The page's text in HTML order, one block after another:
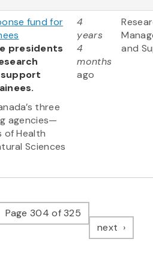
fund for
presidents
three
agencies—
of Health
Sciences
4
years
4
months
ago
and
Page 304 of 325
next page